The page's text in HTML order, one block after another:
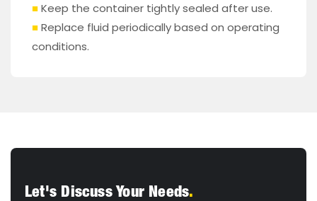
■Keep the container tightly sealed after use.
■Replace fluid periodically based on operating
conditions.
Let's Discuss Your Needs.